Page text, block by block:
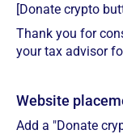
[Donate crypto
Thank you for
your tax advisor
Website
Add a "Donate